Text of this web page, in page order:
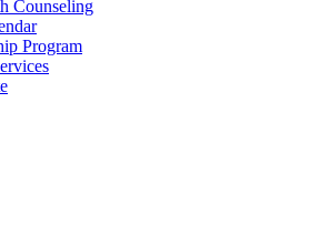
Counseling
Program